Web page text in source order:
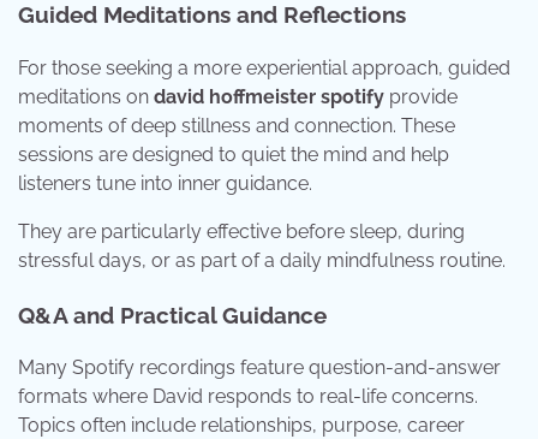
Guided Meditations and Reflections
For those seeking a more experiential approach, guided
meditations on david hoffmeister spotify provide
moments of deep stillness and connection. These
sessions are designed to quiet the mind and help
listeners tune into inner guidance.
They are particularly effective before sleep, during
stressful days, or as part of a daily mindfulness routine.
Q&A and Practical Guidance
Many Spotify recordings feature question-and-answer
formats where David responds to real-life concerns.
Topics often include relationships, purpose, career